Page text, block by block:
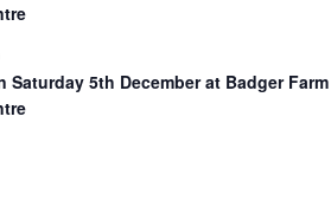
Saturday 5th December at Badger Farm